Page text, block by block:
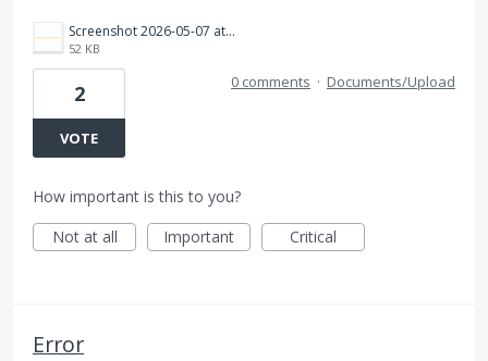
Screenshot 2026-05-07 at 12.41.44 PM.png
52 KB
2
VOTE
0 comments · Documents/Upload
How important is this to you?
Not at all
Important Critical
Error